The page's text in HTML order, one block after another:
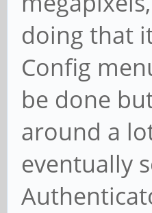
doing that
Config
be done
around a
eventually